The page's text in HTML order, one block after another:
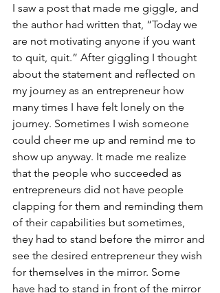
I saw a post that made me giggle, and
the author had written that, “Today we
are not motivating anyone if you want
to quit, quit.” After giggling I thought
about the statement and reflected on
my journey as an entrepreneur how
many times I have felt lonely on the
journey. Sometimes I wish someone
could cheer me up and remind me to
show up anyway. It made me realize
that the people who succeeded as
entrepreneurs did not have people
clapping for them and reminding them
of their capabilities but sometimes,
they had to stand before the mirror and
see the desired entrepreneur they wish
for themselves in the mirror. Some
have had to stand in front of the mirror